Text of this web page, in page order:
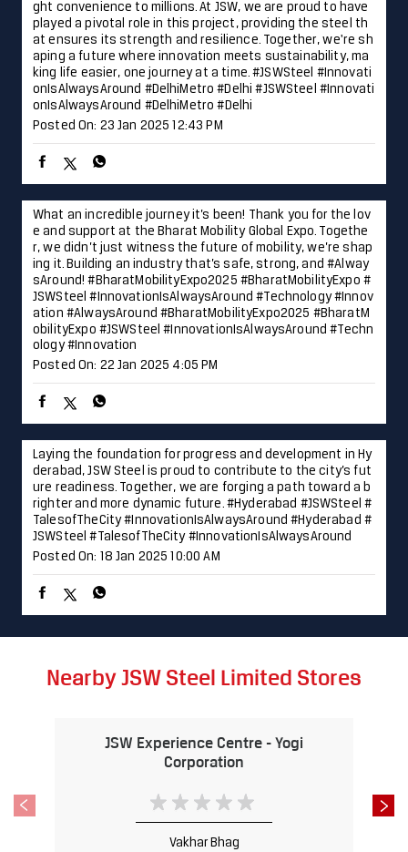
ght convenience to millions. At JSW, we are proud to have
played a pivotal role in this project, providing the steel th
at ensures its strength and resilience. Together, we're sh
aping a future where innovation meets sustainability, ma
king life easier, one journey at a time. #JSWSteel #Innovati
onIsAlwaysAround #DelhiMetro #Delhi#JSWSteel #Innovati
onIsAlwaysAround #DelhiMetro #Delhi
Posted On: 23 Jan 2025 12:43 PM
What an incredible journey it’s been! Thank you for the lov
e and support at the Bharat Mobility Global Expo. Togethe
r, we didn’t just witness the future of mobility, we’re shap
ing it. Building an industry that’s safe, strong, and #Alway
sAround! #BharatMobilityExpo2025 #BharatMobilityExpo #
JSWSteel #InnovationIsAlwaysAround #Technology #Innov
ation #AlwaysAround #BharatMobilityExpo2025 #BharatM
obilityExpo #JSWSteel #InnovationIsAlwaysAround #Techn
ology #Innovation
Posted On: 22 Jan 2025 4:05 PM
Laying the foundation for progress and development in Hy
derabad, JSW Steel is proud to contribute to the city’s fut
ure readiness. Together, we are forging a path toward a b
righter and more dynamic future. #Hyderabad #JSWSteel #
TalesofTheCity #InnovationIsAlwaysAround#Hyderabad #
JSWSteel #TalesofTheCity #InnovationIsAlwaysAround
Posted On: 18 Jan 2025 10:00 AM
Nearby JSW Steel Limited Stores
JSW Experience Centre - Yogi
Corporation
Vakhar Bhag